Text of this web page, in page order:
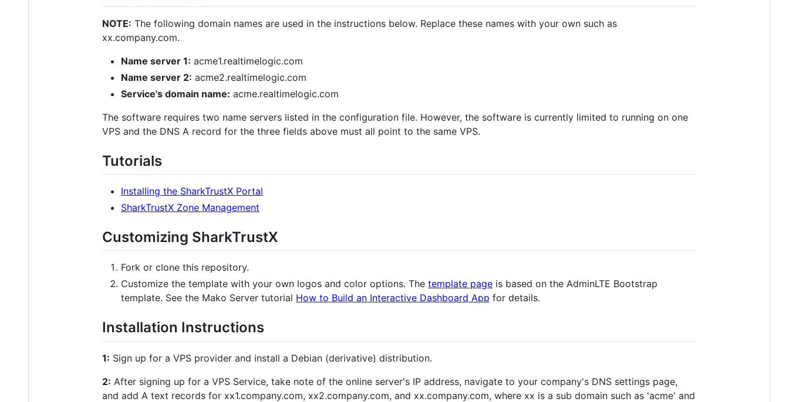
NOTE: The following domain names are used in the instructions below. Replace these names with your own such as
xx.company.com.
Name server 1: acme1.realtimelogic.com
Name server 2: acme2.realtimelogic.com
Service's domain name: acme.realtimelogic.com
The software requires two name servers listed in the configuration file. However, the software is currently limited to running on one
VPS and the DNS A record for the three fields above must all point to the same VPS.
Tutorials
Installing the SharkTrustX Portal
SharkTrustX Zone Management
Customizing SharkTrustX
Fork or clone this repository.
Customize the template with your own logos and color options. The template page is based on the AdminLTE Bootstrap
template. See the Mako Server tutorial How to Build an Interactive Dashboard App for details.
Installation Instructions
1: Sign up for a VPS provider and install a Debian (derivative) distribution.
2: After signing up for a VPS Service, take note of the online server's IP address, navigate to your company's DNS settings page,
and add A text records for xx1.company.com, xx2.company.com, and xx.company.com, where xx is a sub domain such as 'acme' and